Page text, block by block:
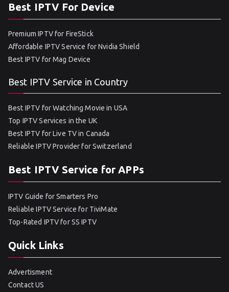
Best IPTV For Device
Premium IPTV for FireStick
Affordable IPTV Service for Nvidia Shield
Best IPTV for Mag Device
Best IPTV Service in Country
Best IPTV for Watching Movie in USA
Top IPTV Services in the UK
Best IPTV for Live TV in Canada
Reliable IPTV Provider for Switzerland
Best IPTV Service for APPs
IPTV Guide for Smarters Pro
Reliable IPTV Service for TiviMate
Top-Rated IPTV for SS IPTV
Quick Links
Advertisment
Contact US